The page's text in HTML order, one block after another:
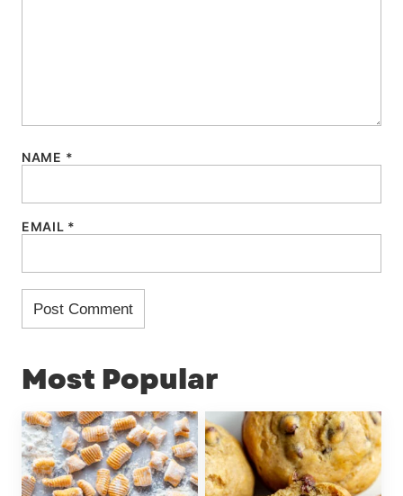
NAME *
EMAIL *
Most Popular